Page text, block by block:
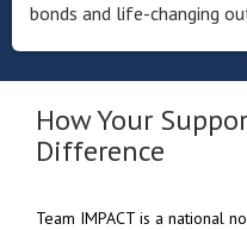
bonds and life-changing
How Your
Difference
Team IMPACT is a national